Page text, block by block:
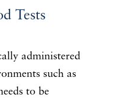
Tests
administered
such as
to be